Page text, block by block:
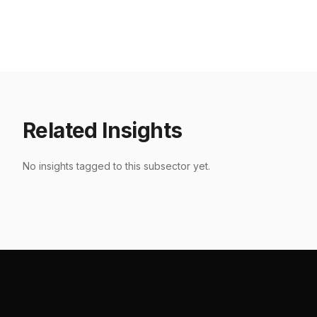
Related Insights
No insights tagged to this subsector yet.